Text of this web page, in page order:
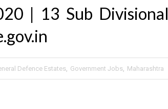
| 13 Sub Divisional
Defence Estates, Government Jobs, Maharashtra